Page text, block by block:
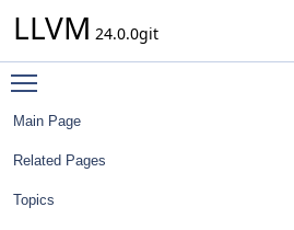
LLVM 24.0.0git
Main Page
Related Pages
Topics